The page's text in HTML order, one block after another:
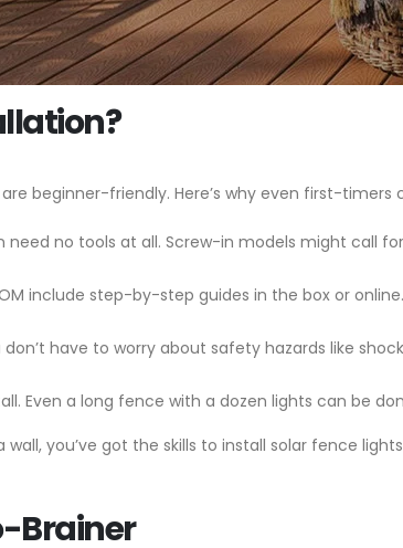
are beginner-friendly. Here’s why even first-
no tools at all. Screw-in models might call
include step-by-step guides in the box or
have to worry about safety hazards like
Even a long fence with a dozen lights can be
you’ve got the skills to install solar fence
Brainer